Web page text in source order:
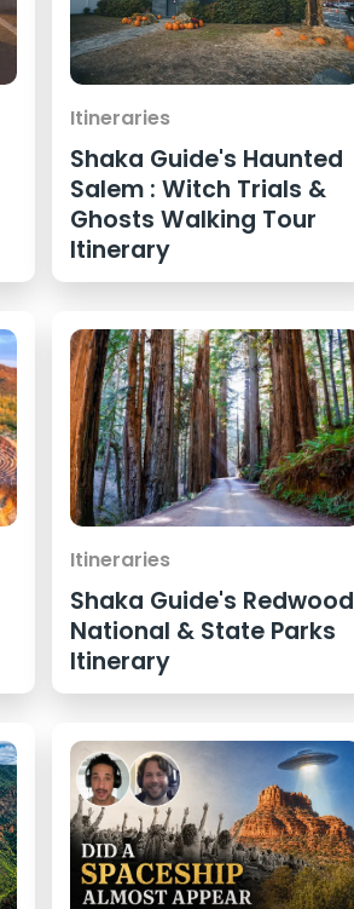
Itineraries
Shaka Guide's Haunted
Salem : Witch Trials &
Ghosts Walking Tour
Itinerary
Itineraries
Shaka Guide's Redwood
National & State Parks
Itinerary